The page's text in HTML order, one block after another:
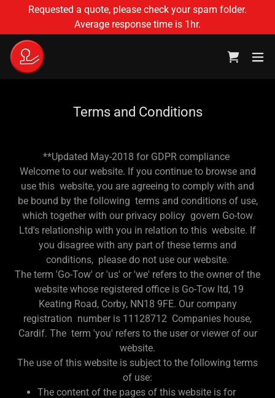
Requested a quote, please check your spam folder.
Average response time is 1hr.
Terms and Conditions
**Updated May-2018 for GDPR compliance
Welcome to our website. If you continue to browse and
use this website, you are agreeing to comply with and
be bound by the following terms and conditions of use,
which together with our privacy policy govern Go-tow
Ltd's relationship with you in relation to this website. If
you disagree with any part of these terms and
conditions, please do not use our website.
The term 'Go-Tow' or 'us' or 'we' refers to the owner of the
website whose registered office is Go-Tow ltd, 19
Keating Road, Corby, NN18 9FE. Our company
registration number is 11128712 Companies house,
Cardif. The term 'you' refers to the user or viewer of our
website.
The use of this website is subject to the following terms
of use:
The content of the pages of this website is for